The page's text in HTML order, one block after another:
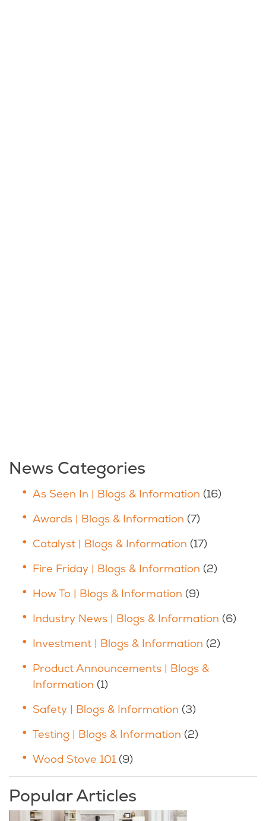
News Categories
As Seen In | Blogs & Information (16)
Awards | Blogs & Information (7)
Catalyst | Blogs & Information (17)
Fire Friday | Blogs & Information (2)
How To | Blogs & Information (9)
Industry News | Blogs & Information (6)
Investment | Blogs & Information (2)
Product Announcements | Blogs &
Information (1)
Safety | Blogs & Information (3)
Testing | Blogs & Information (2)
Wood Stove 101 (9)
Popular Articles